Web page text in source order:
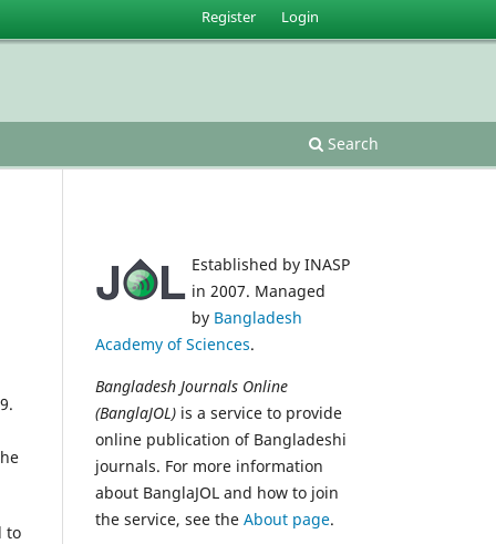
Search
Register Login
to
Established by INASP
in 2007. Managed
by Bangladesh
Academy of Sciences.
Bangladesh Journals Online
(BanglaJOL) is a service to provide
online publication of Bangladeshi
journals. For more information
about BanglaJOL and how to join
the service, see the About page.